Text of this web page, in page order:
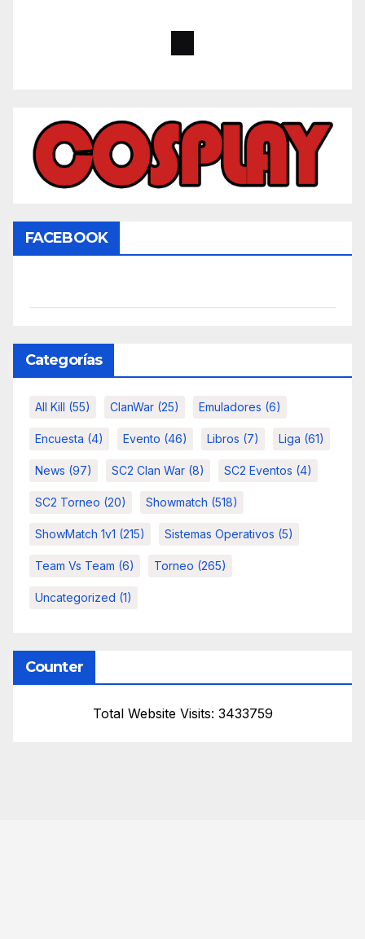
FACEBOOK
Categorías
All Kill (55) ClanWar (25) Emuladores (6)
Encuesta (4) Evento (46) Libros (7) Liga (61)
News (97) SC2 Clan War (8) SC2 Eventos (4)
SC2 Torneo (20) Showmatch (518)
ShowMatch 1v1 (215) Sistemas Operativos (5)
Team Vs Team (6) Torneo (265)
Uncategorized (1)
Counter
Total Website Visits: 3433759